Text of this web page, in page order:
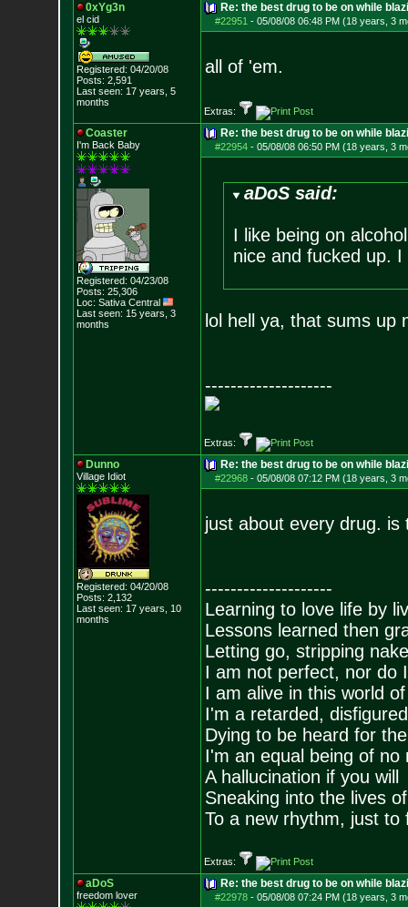
0xYg3n
el cid
Registered: 04/20/08
Posts: 2,591
Last seen: 17 years, 5
months
Re: the best drug to be on while
#22951 - 05/08/08 06:48 PM (18 years, 3
all of 'em.
Extras:
Coaster
I'm Back Baby
Registered: 04/23/08
Posts: 25,306
Loc: Sativa Central
Last seen: 15 years, 3
months
Re: the best drug to be on while
#22954- 05/08/08 06:50 PM (18 years, 3
aDoS said:
I like being on
nice and fucked up.
lol hell ya, that sums up
--------------------
Extras:
Dunno
Village Idiot
Registered: 04/20/08
Posts: 2,132
Last seen: 17 years, 10
months
Re: the best drug to be on while
#22968- 05/08/08 07:12 PM (18 years, 3
just about every drug. is
--------------------
Learning to love life by
Lessons learned then
Letting go, stripping
I am not perfect, nor do
I am alive in this world
I'm a retarded,
Dying to be heard for
I'm an equal being of no
A hallucination if you will
Sneaking into the lives
To a new rhythm, just to
Extras:
aDoS
freedom lover
Re: the best drug to be on while
#22978- 05/08/08 07:24 PM (18 years, 3